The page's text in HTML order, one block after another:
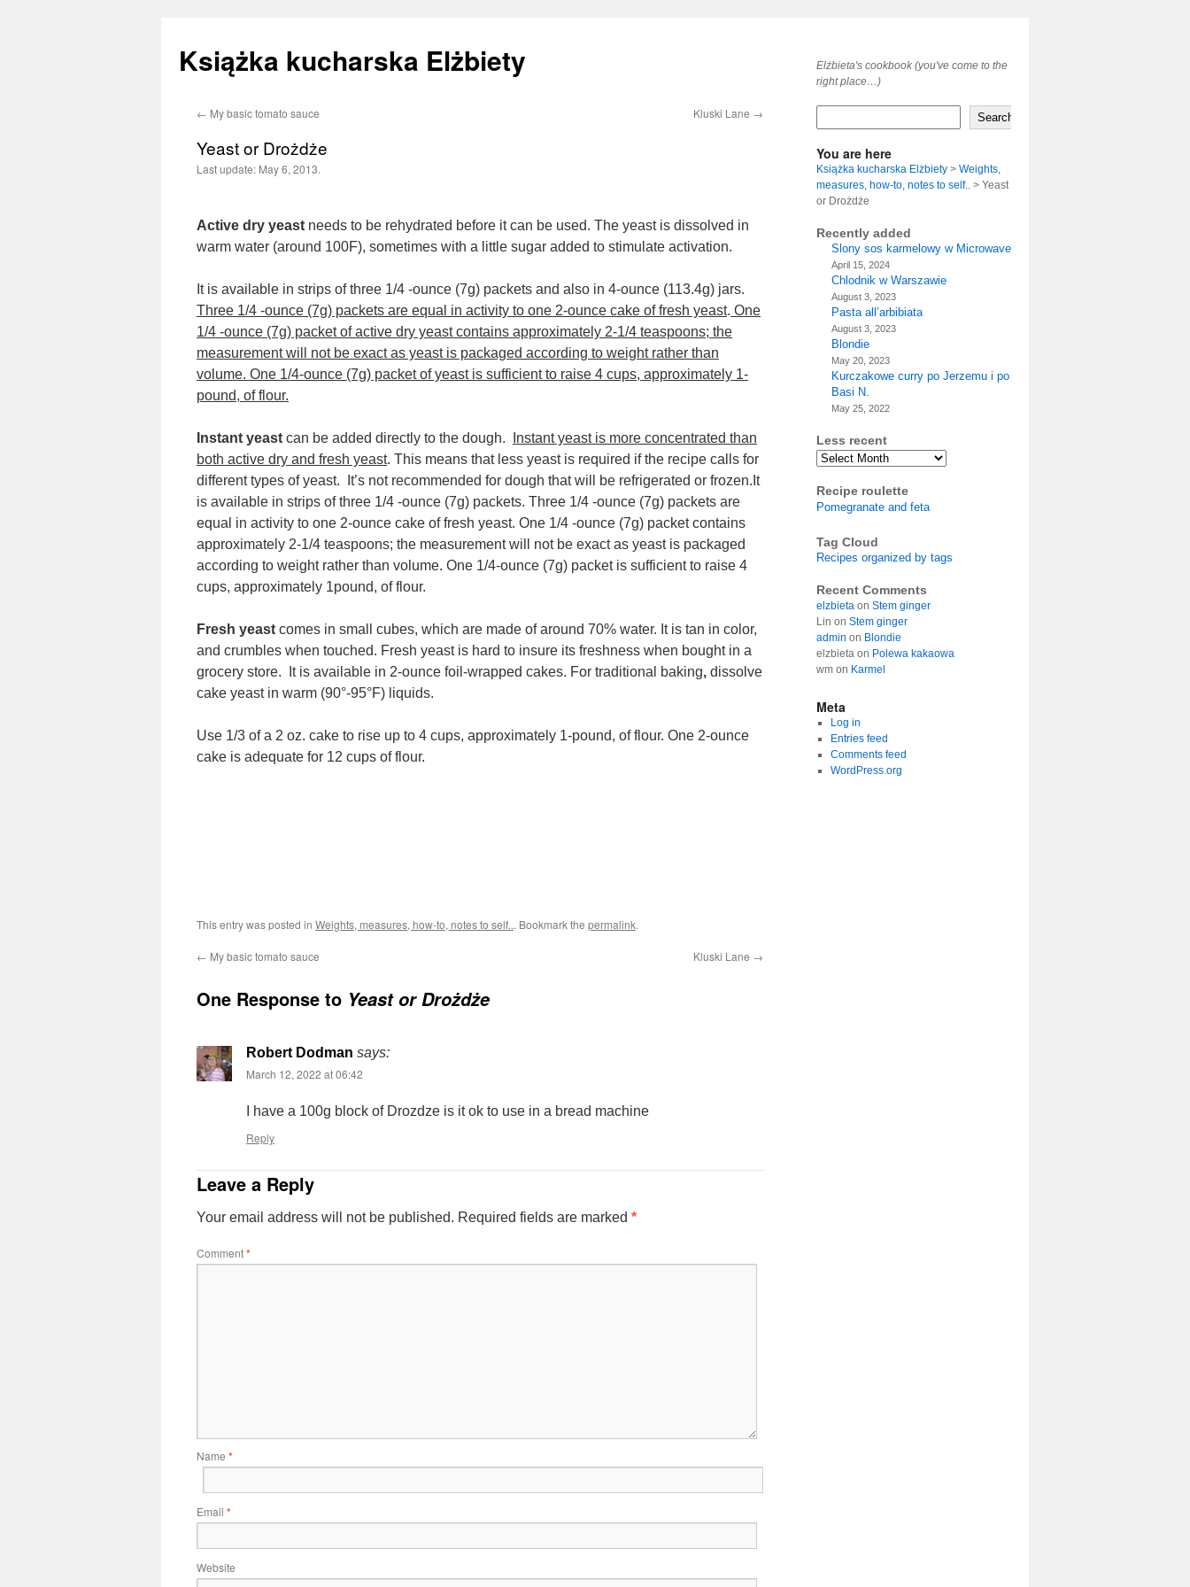
Książka kucharska Elżbiety
Elżbieta's cookbook (you've come to the
right place…)
Skip
← My basic tomato sauce Kluski Lane →
Yeast or Drożdże
Last update: May 6, 2013.
Active dry yeast needs to be rehydrated before it can be used. The yeast is dissolved in
warm water (around 100F), sometimes with a little sugar added to stimulate activation.
It is available in strips of three 1/4 -ounce (7g) packets and also in 4-ounce (113.4g) jars.
Three 1/4 -ounce (7g) packets are equal in activity to one 2-ounce cake of fresh yeast. One
1/4 -ounce (7g) packet of active dry yeast contains approximately 2-1/4 teaspoons; the
measurement will not be exact as yeast is packaged according to weight rather than
volume. One 1/4-ounce (7g) packet of yeast is sufficient to raise 4 cups, approximately 1-
pound, of flour.
Instant yeast can be added directly to the dough.
Instant yeast is more concentrated than
both active dry and fresh yeast. This means that less yeast is required if the recipe calls for
different types of yeast. It’s not recommended for dough that will be refrigerated or frozen.It
is available in strips of three 1/4 -ounce (7g) packets. Three 1/4 -ounce (7g) packets are
equal in activity to one 2-ounce cake of fresh yeast. One 1/4 -ounce (7g) packet contains
approximately 2-1/4 teaspoons; the measurement will not be exact as yeast is packaged
according to weight rather than volume. One 1/4-ounce (7g) packet is sufficient to raise 4
cups, approximately 1pound, of flour.
Fresh yeast comes in small cubes, which are made of around 70% water. It is tan in color,
and crumbles when touched. Fresh yeast is hard to insure its freshness when bought in a
grocery store. It is available in 2-ounce foil-wrapped cakes. For traditional baking, dissolve
cake yeast in warm (90°-95°F) liquids.
Use 1/3 of a 2 oz. cake to rise up to 4 cups, approximately 1-pound, of flour. One 2-ounce
cake is adequate for 12 cups of flour.
This entry was posted in Weights, measures, how-to, notes to self... Bookmark the permalink.
← My basic tomato sauce Kluski Lane →
One Response to Yeast or Drożdże
Robert Dodman says:
March 12, 2022 at 06:42
I have a 100g block of Drozdze is it ok to use in a bread machine
Reply
Leave a Reply
Your email address will not be published. Required fields are marked *
Comment*
Name *
Email *
Website
Search
You are here
Książka kucharska Elżbiety > Weights,
measures, how-to, notes to self.. > Yeast
or Drożdże
Recently added
Slony sos karmelowy w Microwave
April 15, 2024
Chlodnik w Warszawie
August 3, 2023
Pasta all’arbibiata
August 3, 2023
Blondie
May 20, 2023
Kurczakowe curry po Jerzemu i po
Basi N.
May 25, 2022
Less recent
Archives
Recipe roulette
Pomegranate and feta
Tag Cloud
Recipes organized by tags
Recent Comments
elzbieta on Stem ginger
Lin on Stem ginger
admin on Blondie
elzbieta on Polewa kakaowa
wm on Karmel
Meta
Log in
Entries feed
Comments feed
WordPress.org